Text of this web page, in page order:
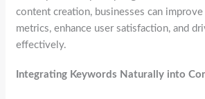
content creation, businesses can improve
metrics, enhance user satisfaction, and
effectively.
Integrating Keywords Naturally into